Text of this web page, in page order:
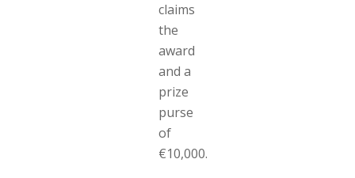
claims
the
award
and a
prize
purse
of
€10,000.